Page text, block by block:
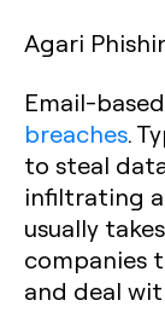
Agari
Email-
breaches.
to steal
infiltrating
usually
companies
and deal